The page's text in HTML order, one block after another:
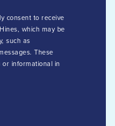
consent to receive
which may be
such as
These
or informational in